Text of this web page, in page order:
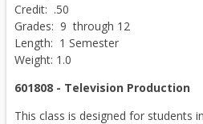
Credit: .50
Grades: 9 through 12
Length: 1 Semester
Weight: 1.0
601808 - Television Production
This class is designed for students